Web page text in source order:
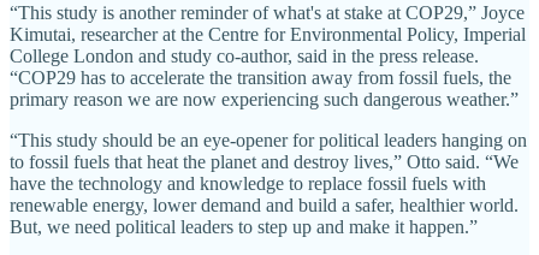
“This study is another reminder of what's at stake at COP29,” Joyce
Kimutai, researcher at the Centre for Environmental Policy, Imperial
College London and study co-author, said in the press release.
“COP29 has to accelerate the transition away from fossil fuels, the
primary reason we are now experiencing such dangerous weather.”
“This study should be an eye-opener for political leaders hanging on
to fossil fuels that heat the planet and destroy lives,” Otto said. “We
have the technology and knowledge to replace fossil fuels with
renewable energy, lower demand and build a safer, healthier world.
But, we need political leaders to step up and make it happen.”